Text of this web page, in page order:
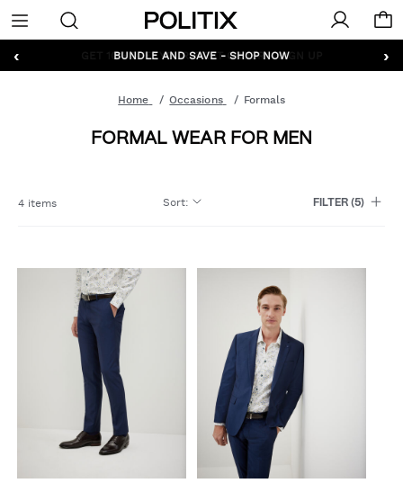
Politix
Menu
‹ ›
GET 10% OFF* YOUR FIRST ORDER - SIGN UP
Home Occasions Formals
FORMAL WEAR FOR MEN
4 items Sort: FILTER(5)